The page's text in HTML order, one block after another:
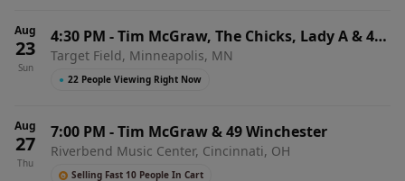
Aug
23
Sun
4:30 PM -Tim McGraw, The Chicks, Lady A & 49
Winchester
Target Field, Minneapolis, MN
● 22 People Viewing Right Now
Aug
27
Thu
7:00 PM -Tim McGraw & 49 Winchester
Riverbend Music Center, Cincinnati, OH
Selling Fast 10 People In Cart